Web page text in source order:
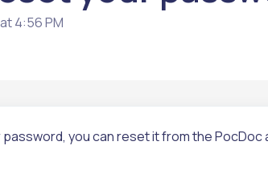
4:56 PM
you can reset it from the PocDoc